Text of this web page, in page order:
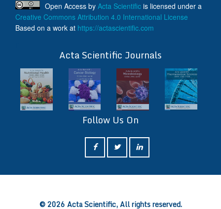
Open Access by Acta Scientific is licensed under a
Creative Commons Attribution 4.0 International License
Based on a work at https://actascientific.com
Acta Scientific Journals
Follow Us On
© 2026 Acta Scientific, All rights reserved.